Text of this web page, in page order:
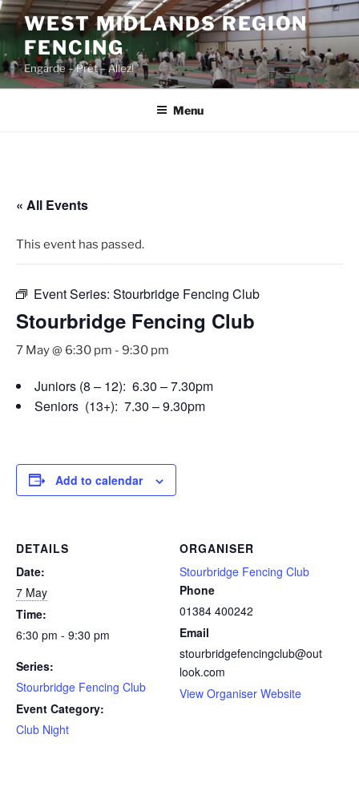
Skip
to
content
WEST MIDLANDS REGION
FENCING
Engarde – Prêt – Allez!
Menu
« All Events
This event has passed.
Event Series: Stourbridge Fencing Club
Stourbridge Fencing Club
7 May @ 6:30 pm - 9:30 pm
Juniors (8 – 12): 6.30 – 7.30pm
Seniors (13+): 7.30 – 9.30pm
Add to calendar
DETAILS
Date:
7 May
Time:
6:30 pm - 9:30 pm
Series:
Stourbridge Fencing Club
Event Category:
Club Night
ORGANISER
Stourbridge Fencing Club
Phone
01384 400242
Email
stourbridgefencingclub@out
look.com
View Organiser Website